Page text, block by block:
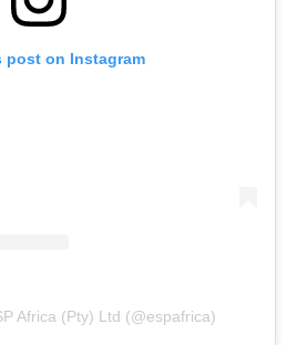
post on Instagram
Africa (Pty) Ltd (@espafrica)